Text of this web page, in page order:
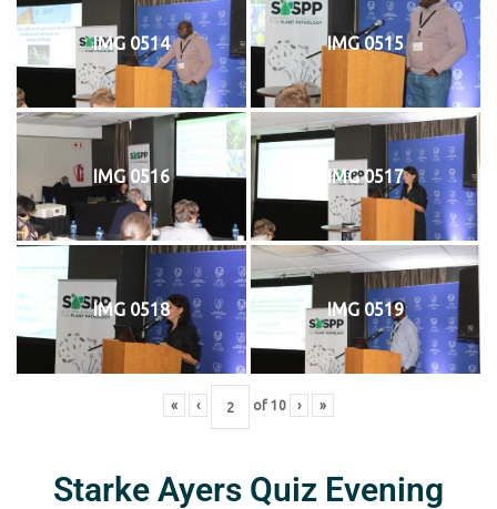
IMG 0514 IMG 0515
IMG 0516 IMG 0517
IMG 0518 IMG 0519
« ‹ of 10 › »
Starke Ayers Quiz Evening